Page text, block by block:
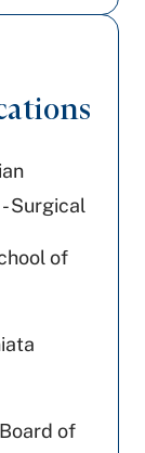
Surgical
of
of